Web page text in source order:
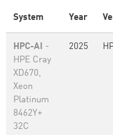
System Year
HPC-AI -
HPE Cray
XD670,
Xeon
Platinum
8462Y+
32C
2025